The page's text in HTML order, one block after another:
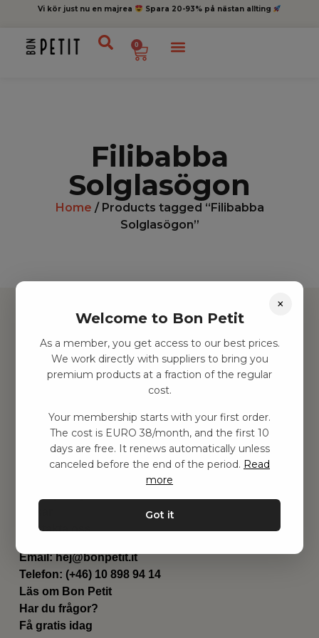
Vi kör just nu en majrea Spara 20-93% på nästan allting
0
Filibabba
Solglasögon
Home / Products tagged “Filibabba
Solglasögon”
Hitta inspiration
Leksaker
Barnrummet
Category
Contact
Genvägar
Om oss
Kontakta oss
Email:hej@bonpetit.it
Telefon: (+46) 10 898 94 14
Läs om Bon Petit
Har du frågor?
Få gratis idag
×
Welcome to Bon Petit
As a member, you get access to our best prices.
We work directly with suppliers to bring you
premium products at a fraction of the regular
cost.
Your membership starts with your first order.
The cost is EURO 38/month, and the first 10
days are free. It renews automatically unless
canceled before the end of the period. Read
more
Got it